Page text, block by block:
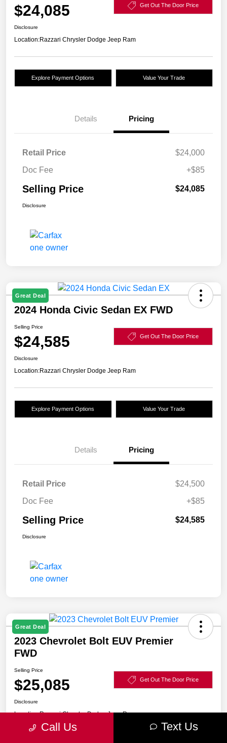
$24,085 Get Out The Door Price
Disclosure
Location:Razzari Chrysler Dodge Jeep Ram
Explore Payment Options Value Your Trade
Details Pricing
Retail Price
$24,000
Doc Fee
+$85
Selling Price $24,085
Disclosure
Great Deal
2024 Honda Civic Sedan EX FWD
Selling Price
$24,585 Get Out The Door Price
Disclosure
Location:Razzari Chrysler Dodge Jeep Ram
Explore Payment Options Value Your Trade
Details Pricing
Retail Price
$24,500
Doc Fee
+$85
Selling Price $24,585
Disclosure
Great Deal
2023 Chevrolet Bolt EUV Premier
FWD
Selling Price
$25,085 Get Out The Door Price
Disclosure
Location:Razzari Chrysler Dodge Jeep Ram
Call Us Text Us